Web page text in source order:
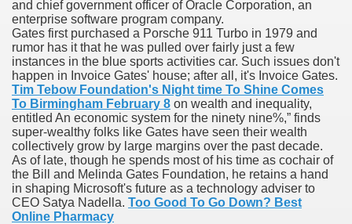
and chief government officer of Oracle Corporation, an
enterprise software program company.
Gates first purchased a Porsche 911 Turbo in 1979 and
rumor has it that he was pulled over fairly just a few
instances in the blue sports activities car. Such issues don't
happen in Invoice Gates' house; after all, it's Invoice Gates.
Tim Tebow Foundation's Night time To Shine Comes
To Birmingham February 8 on wealth and inequality,
entitled An economic system for the ninety nine%,” finds
super-wealthy folks like Gates have seen their wealth
collectively grow by large margins over the past decade.
As of late, though he spends most of his time as cochair of
the Bill and Melinda Gates Foundation, he retains a hand
in shaping Microsoft's future as a technology adviser to
CEO Satya Nadella. Too Good To Go Down? Best
Online Pharmacy
Prescription Medication From Canada
Prescription Delivery Past NYC
Drug Information